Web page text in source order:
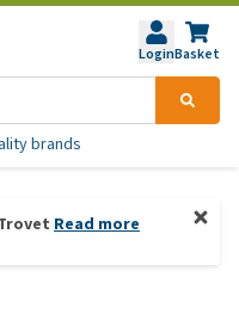
LoginBasket
brands
Read more